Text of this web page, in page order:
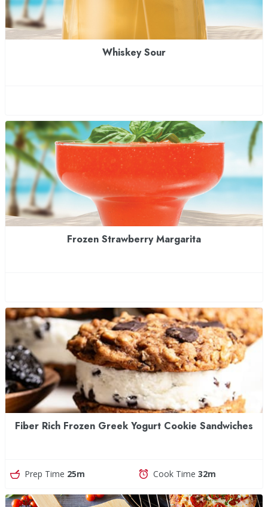
Whiskey Sour
Frozen Strawberry Margarita
Fiber Rich Frozen Greek Yogurt Cookie Sandwiches
Prep Time 25m Cook Time 32m